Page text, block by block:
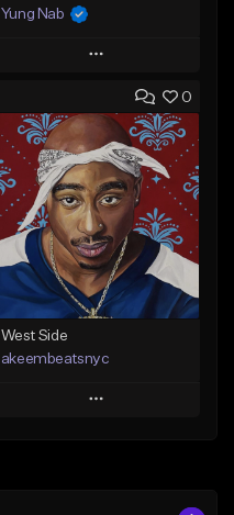
Yung Nab
Play
Add to Queue
Add To Playlist
Like Beat
Download Item
From $25.00
Find similar
0
West Side
akeembeatsnyc
Play